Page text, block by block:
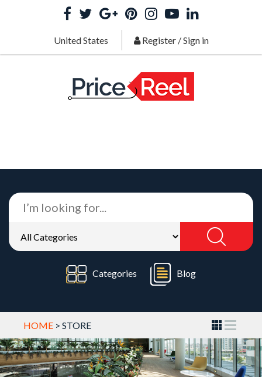
United States Register/Sign in
Categories Blog
HOME > STORE